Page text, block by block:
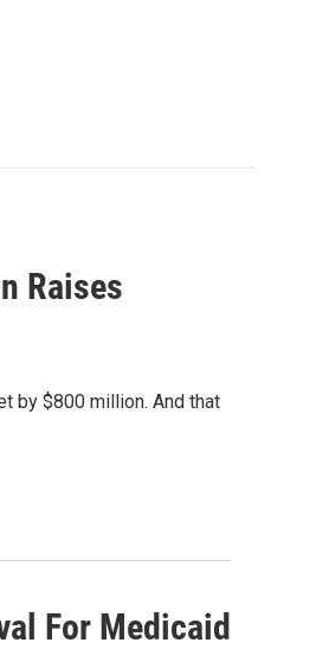
Raises
by $800 million. And that
For Medicaid